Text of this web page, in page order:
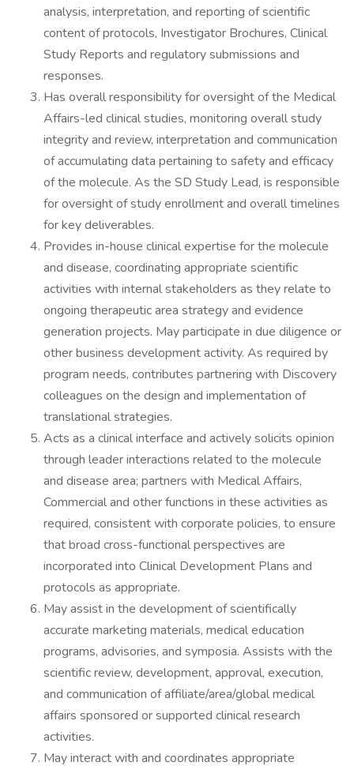
analysis, interpretation, and reporting of scientific
content of protocols, Investigator Brochures, Clinical
Study Reports and regulatory submissions and
responses.
Has overall responsibility for oversight of the Medical
Affairs-led clinical studies, monitoring overall study
integrity and review, interpretation and communication
of accumulating data pertaining to safety and efficacy
of the molecule. As the SD Study Lead, is responsible
for oversight of study enrollment and overall timelines
for key deliverables.
Provides in-house clinical expertise for the molecule
and disease, coordinating appropriate scientific
activities with internal stakeholders as they relate to
ongoing therapeutic area strategy and evidence
generation projects. May participate in due diligence or
other business development activity. As required by
program needs, contributes partnering with Discovery
colleagues on the design and implementation of
translational strategies.
Acts as a clinical interface and actively solicits opinion
through leader interactions related to the molecule
and disease area; partners with Medical Affairs,
Commercial and other functions in these activities as
required, consistent with corporate policies, to ensure
that broad cross-functional perspectives are
incorporated into Clinical Development Plans and
protocols as appropriate.
May assist in the development of scientifically
accurate marketing materials, medical education
programs, advisories, and symposia. Assists with the
scientific review, development, approval, execution,
and communication of affiliate/area/global medical
affairs sponsored or supported clinical research
activities.
May interact with and coordinates appropriate